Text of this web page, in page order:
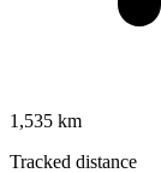
1,535 km
Tracked distance